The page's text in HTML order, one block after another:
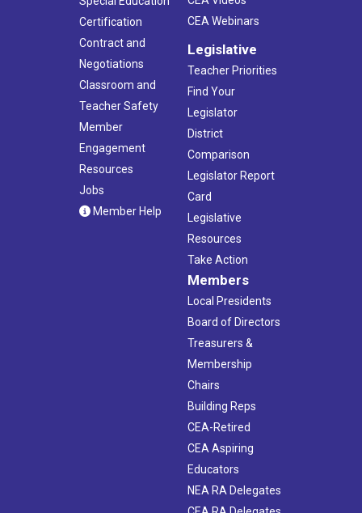
Certification
Contract and
Negotiations
Classroom and
Teacher Safety
Member
Engagement
Resources
Jobs
Member Help
CEA Webinars
Legislative
Teacher Priorities
Find Your
Legislator
District
Comparison
Legislator Report
Card
Legislative
Resources
Take Action
Members
Local Presidents
Board of Directors
Treasurers &
Membership
Chairs
Building Reps
CEA-Retired
CEA Aspiring
Educators
NEA RA Delegates